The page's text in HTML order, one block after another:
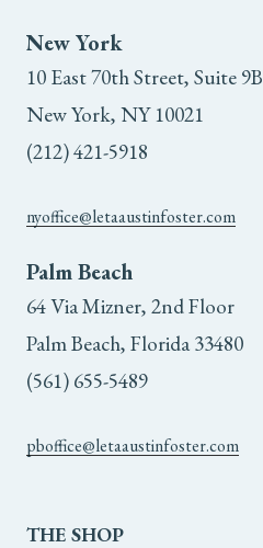
New York
10 East 70th Street, Suite 9B
New York, NY 10021
(212) 421-5918
nyoffice@letaaustinfoster.com
Palm Beach
64 Via Mizner, 2nd Floor
Palm Beach, Florida 33480
(561) 655-5489
pboffice@letaaustinfoster.com
THE SHOP